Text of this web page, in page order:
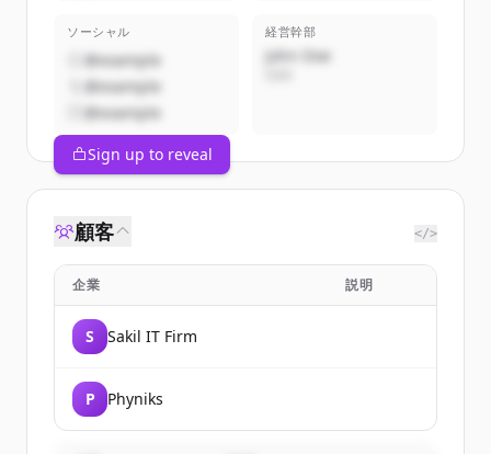
ソーシャル
@example
@example
@example
経営幹部
John Doe
Sign up to reveal
顧客 </>
企業 説明
S Sakil IT Firm
P Phyniks